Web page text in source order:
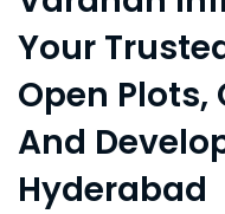
Your
Open
And
Hyderabad